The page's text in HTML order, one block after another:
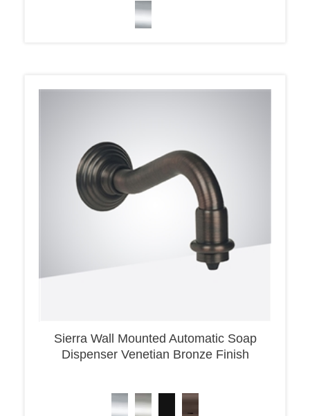
Dispenser Venetian Bronze Finish